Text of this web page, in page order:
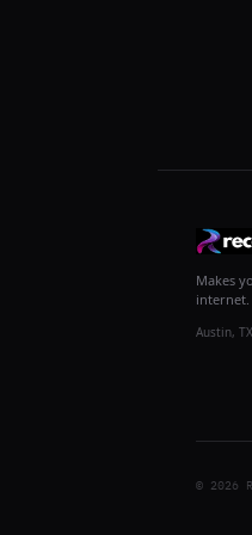
Makes
internet.
Austin,
© 2026